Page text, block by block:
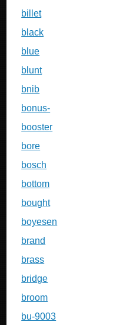
billet
black
blue
blunt
bnib
bonus-
booster
bore
bosch
bottom
bought
boyesen
brand
brass
bridge
broom
bu-9003